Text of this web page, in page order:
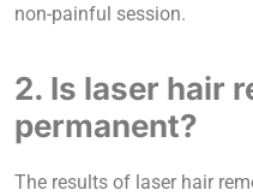
non-painful session.
2. Is laser hair
permanent?
The results of laser hair